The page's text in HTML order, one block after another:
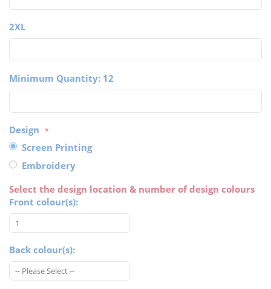
2XL
Minimum Quantity: 12
Design
Screen Printing
Embroidery
Select the design location & number of design colours
Front colour(s):
Back colour(s):